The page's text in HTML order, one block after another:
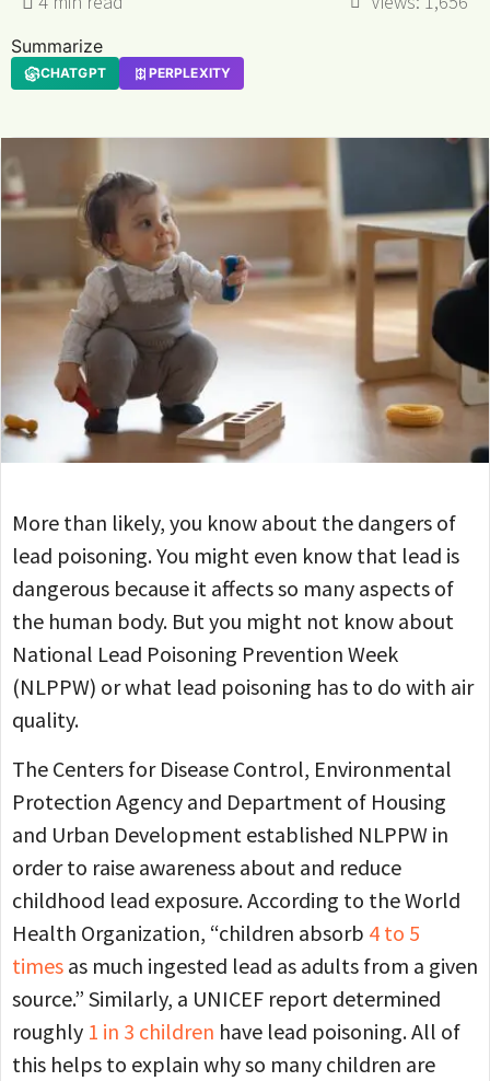
Summarize
CHATGPT PERPLEXITY
More than likely, you know about the dangers of
lead poisoning. You might even know that lead is
dangerous because it affects so many aspects of
the human body. But you might not know about
National Lead Poisoning Prevention Week
(NLPPW) or what lead poisoning has to do with air
quality.
The Centers for Disease Control, Environmental
Protection Agency and Department of Housing
and Urban Development established NLPPW in
order to raise awareness about and reduce
childhood lead exposure. According to the World
Health Organization, “children absorb 4 to 5
times as much ingested lead as adults from a given
source.” Similarly, a UNICEF report determined
roughly 1 in 3 children have lead poisoning. All of
this helps to explain why so many children are